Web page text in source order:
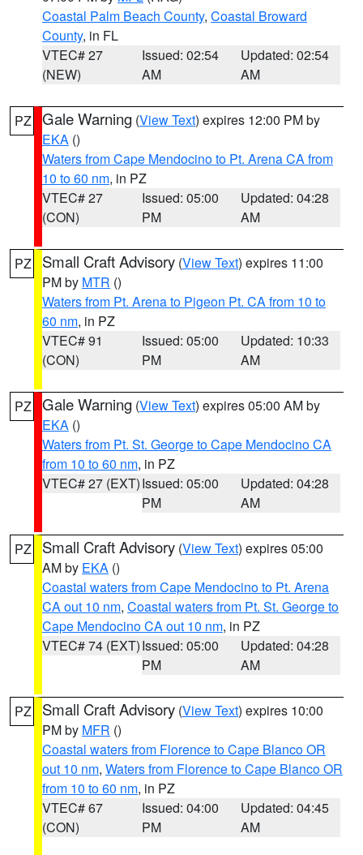
Coastal Palm Beach County, Coastal Broward
County, in FL
VTEC# 27
(NEW)
Issued: 02:54
AM
Updated: 02:54
AM
PZ Gale Warning (View Text) expires 12:00 PM by
EKA ()
Waters from Cape Mendocino to Pt. Arena CA from
10 to 60 nm, in PZ
VTEC# 27
(CON)
Issued: 05:00
PM
Updated: 04:28
AM
PZ Small Craft Advisory (View Text) expires 11:00
PM by MTR ()
Waters from Pt. Arena to Pigeon Pt. CA from 10 to
60 nm, in PZ
VTEC# 91
(CON)
Issued: 05:00
PM
Updated: 10:33
AM
PZ Gale Warning (View Text) expires 05:00 AM by
EKA ()
Waters from Pt. St. George to Cape Mendocino CA
from 10 to 60 nm, in PZ
VTEC# 27 (EXT)Issued: 05:00
PM
Updated: 04:28
AM
PZ Small Craft Advisory (View Text) expires 05:00
AM by EKA ()
Coastal waters from Cape Mendocino to Pt. Arena
CA out 10 nm, Coastal waters from Pt. St. George to
Cape Mendocino CA out 10 nm, in PZ
VTEC# 74 (EXT)Issued: 05:00
PM
Updated: 04:28
AM
PZ Small Craft Advisory (View Text) expires 10:00
PM by MFR ()
Coastal waters from Florence to Cape Blanco OR
out 10 nm, Waters from Florence to Cape Blanco OR
from 10 to 60 nm, in PZ
VTEC# 67
(CON)
Issued: 04:00
PM
Updated: 04:45
AM